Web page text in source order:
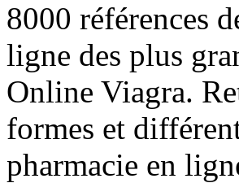
8000 références
ligne des plus
Online Viagra.
formes et
pharmacie en